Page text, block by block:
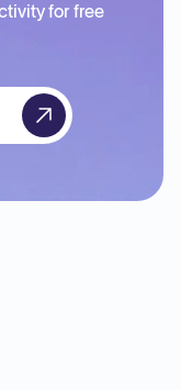
for free